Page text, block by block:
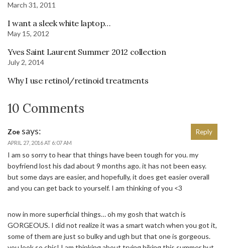
March 31, 2011
I want a sleek white laptop…
May 15, 2012
Yves Saint Laurent Summer 2012 collection
July 2, 2014
Why I use retinol/retinoid treatments
10 Comments
Zoe says:
APRIL 27, 2016 AT 6:07 AM
I am so sorry to hear that things have been tough for you. my
boyfriend lost his dad about 9 months ago. it has not been easy.
but some days are easier, and hopefully, it does get easier overall
and you can get back to yourself. I am thinking of you <3
now in more superficial things… oh my gosh that watch is
GORGEOUS. I did not realize it was a smart watch when you got it,
some of them are just so bulky and ugh but that one is gorgeous.
Reply